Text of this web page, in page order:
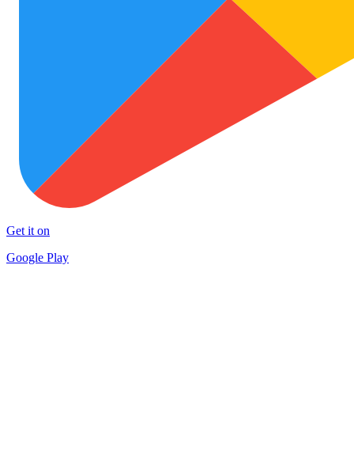
Get it on
Google Play